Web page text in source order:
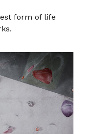
form of life